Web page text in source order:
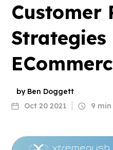
Customer
Strategies
by Ben Doggett
Oct 20 2021
9 min